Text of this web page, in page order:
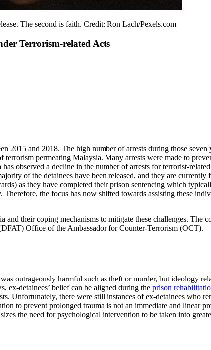
The second is faith. Credit: Ron Lach/Pexels.com
Terrorism-related Acts
2015 and 2018. The high number of arrests during those seven
permeating Malaysia. Many arrests were made to
observed a decline in the number of arrests for terrorist-
of the detainees have been released, and they are currently
as they have completed their prison sentencing which
the focus has now shifted towards assisting these
their coping mechanisms to mitigate these challenges. The
Office of the Ambassador for Counter-Terrorism (OCT).
outrageously harmful such as theft or murder, but ideology
ex-detainees’ belief can be aligned during the prison
Unfortunately, there were still instances of ex-detainees who
to prevent prolonged trauma is not an immediate and linear
the need for psychological intervention to be taken into